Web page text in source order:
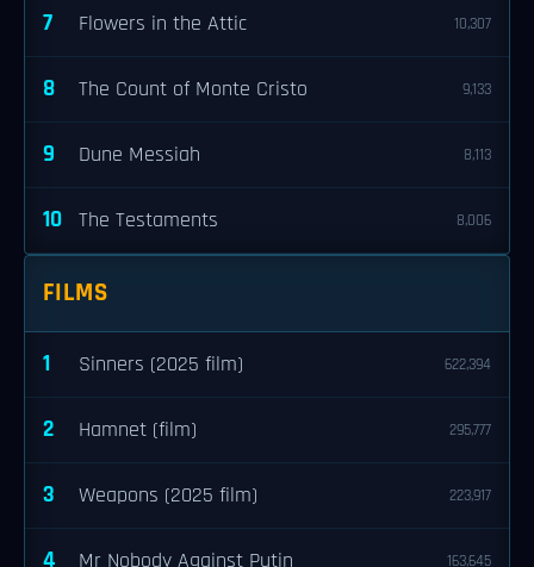
7 Flowers in the Attic 10,307
8 The Count of Monte Cristo 9,133
9 Dune Messiah 8,113
10 The Testaments 8,006
FILMS
1 Sinners (2025 film) 622,394
2 Hamnet (film) 295,777
3 Weapons (2025 film) 223,917
4 Mr Nobody Against Putin 163,645